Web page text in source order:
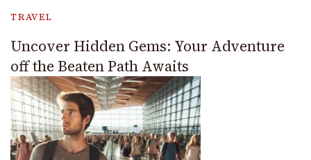
TRAVEL
Uncover Hidden Gems: Your Adventure
off the Beaten Path Awaits